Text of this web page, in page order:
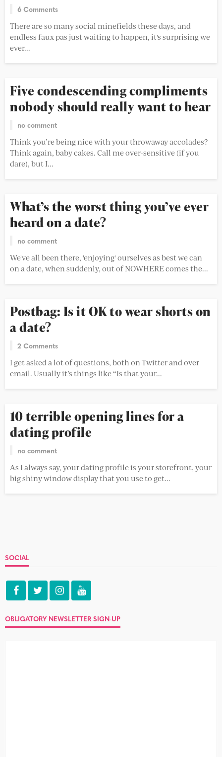
6 Comments
There are so many social minefields these days, and
endless faux pas just waiting to happen, it's surprising we
ever...
Five condescending compliments
nobody should really want to hear
no comment
Think you’re being nice with your throwaway accolades?
Think again, baby cakes. Call me over-sensitive (if you
dare), but I...
What’s the worst thing you’ve ever
heard on a date?
no comment
We've all been there, 'enjoying' ourselves as best we can
on a date, when suddenly, out of NOWHERE comes the...
Postbag: Is it OK to wear shorts on
a date?
2 Comments
I get asked a lot of questions, both on Twitter and over
email. Usually it’s things like “Is that your...
10 terrible opening lines for a
dating profile
no comment
As I always say, your dating profile is your storefront, your
big shiny window display that you use to get...
SOCIAL
OBLIGATORY NEWSLETTER SIGN-UP